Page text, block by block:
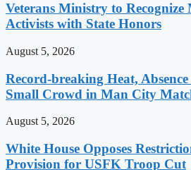
Veterans Ministry to Recognize
Activists with State Honors
August 5, 2026
Record-breaking Heat,
Small Crowd in Man City
August 5, 2026
White House Opposes
Provision for USFK Troop Cut